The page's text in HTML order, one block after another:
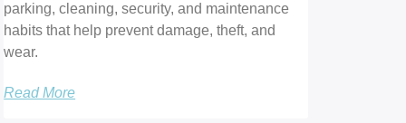
parking, cleaning, security, and maintenance
habits that help prevent damage, theft, and
wear.
Read More